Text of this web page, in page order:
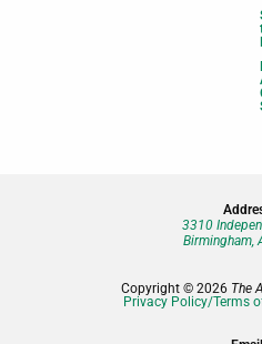
3310
Birmingham,
Copyright © 2026 The
Privacy Policy/Terms